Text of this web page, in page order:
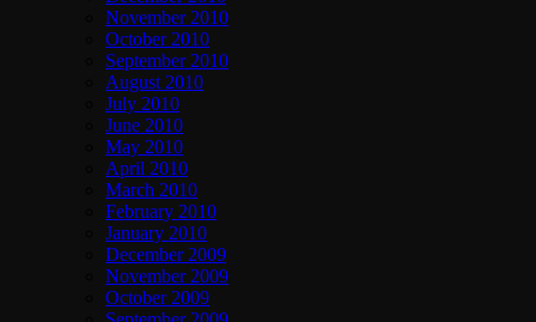
November 2010
October 2010
September 2010
August 2010
July 2010
June 2010
May 2010
April 2010
March 2010
February 2010
January 2010
December 2009
November 2009
October 2009